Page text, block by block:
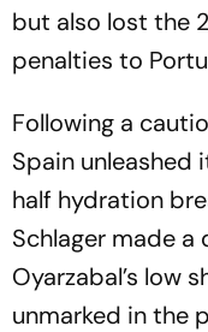
but also lost the
penalties to
Following a
Spain
half hydration
Schlager made
Oyarzabal’s low
unmarked in the